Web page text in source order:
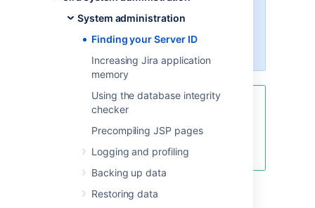
System administration
Finding your Server ID
Increasing Jira application
memory
Using the database integrity
checker
Precompiling JSP pages
Logging and profiling
Backing up data
Restoring data
you must be logged in as a user
with theJira system
administrator
If your license has expired and
toPricing, billing & licensing help
and ask to extend your trial.
From the top navigation bar